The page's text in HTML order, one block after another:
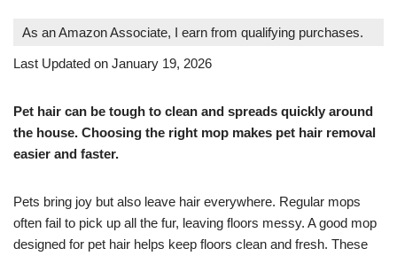
As an Amazon Associate, I earn from qualifying purchases.
Last Updated on January 19, 2026
Pet hair can be tough to clean and spreads quickly around
the house. Choosing the right mop makes pet hair removal
easier and faster.
Pets bring joy but also leave hair everywhere. Regular mops
often fail to pick up all the fur, leaving floors messy. A good mop
designed for pet hair helps keep floors clean and fresh. These